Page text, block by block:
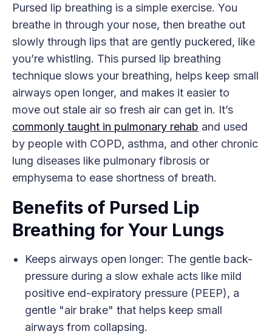
Pursed lip breathing is a simple exercise. You
breathe in through your nose, then breathe out
slowly through lips that are gently puckered, like
you’re whistling. This pursed lip breathing
technique slows your breathing, helps keep small
airways open longer, and makes it easier to
move out stale air so fresh air can get in. It’s
commonly taught in pulmonary rehab and used
by people with COPD, asthma, and other chronic
lung diseases like pulmonary fibrosis or
emphysema to ease shortness of breath.
Benefits of Pursed Lip
Breathing for Your Lungs
Keeps airways open longer: The gentle back-
pressure during a slow exhale acts like mild
positive end-expiratory pressure (PEEP), a
gentle "air brake" that helps keep small
airways from collapsing.